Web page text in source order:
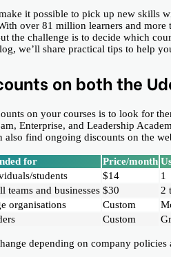
it possible to pick up new skills
over 81 million learners and more
the challenge is to decide which
we’ll share practical tips to help
on both the
on your courses is to look for
Enterprise, and Leadership
also find ongoing discounts on the
for Price/month
students $14 1
teams and businesses $30 2
organisations Custom
Custom
depending on company policies